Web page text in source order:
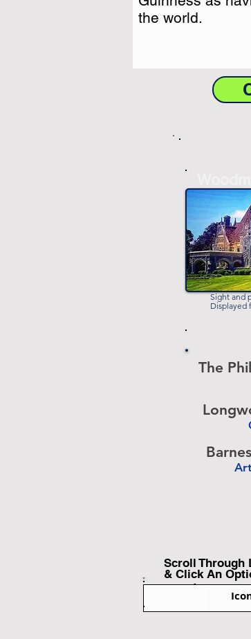
the world.
the world.
Sight and
Displayed
The
Back To
Scroll Through
& Click An